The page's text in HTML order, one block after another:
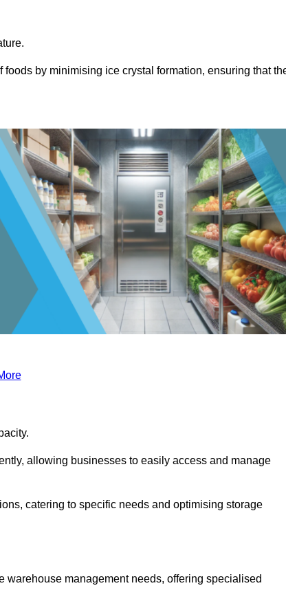
by minimising ice crystal formation, ensuring that
allowing businesses to easily access and manage
catering to specific needs and optimising storage
management needs, offering specialised